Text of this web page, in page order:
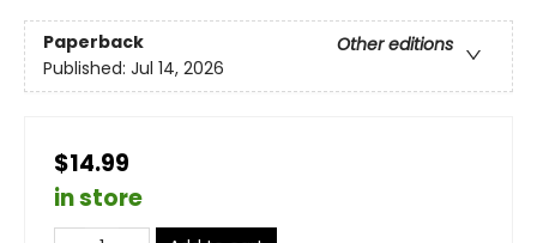
Paperback
Other editions
Published: Jul 14, 2026
$14.99
in store